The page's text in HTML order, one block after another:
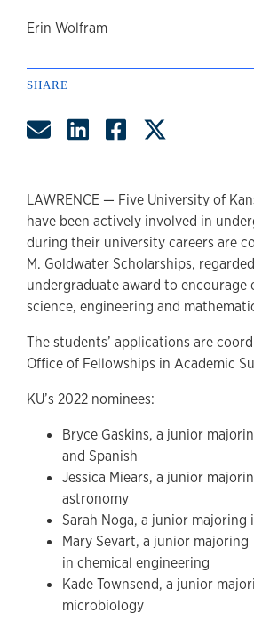
author
Erin Wolfram
SHARE
Share by Email
Share on
Share on
LAWRENCE — Five University of
have been actively involved in
during their university careers are
M. Goldwater Scholarships,
undergraduate award to encourage
science, engineering and
The students’ applications are
Office of Fellowships in Academic
KU’s 2022 nominees:
Bryce Gaskins, a junior
and Spanish
Jessica Miears, a junior
astronomy
Sarah Noga, a junior
Mary Sevart, a junior majoring
in chemical engineering
Kade Townsend, a junior
microbiology